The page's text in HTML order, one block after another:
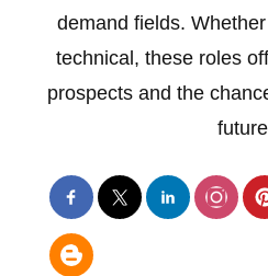
demand fields.
technical, these roles
prospects and the